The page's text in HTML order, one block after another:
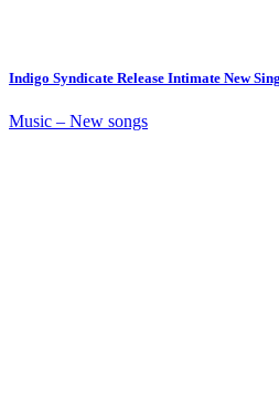
Indigo Syndicate Release Intimate New
Music – New songs